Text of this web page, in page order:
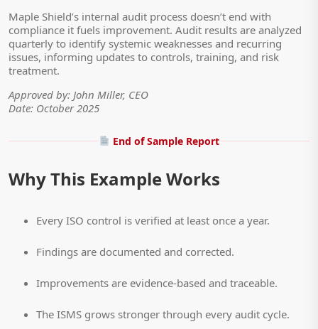
Maple Shield’s internal audit process doesn’t end with
compliance it fuels improvement. Audit results are analyzed
quarterly to identify systemic weaknesses and recurring
issues, informing updates to controls, training, and risk
treatment.
Approved by: John Miller, CEO
Date: October 2025
End of Sample Report
Why This Example Works
Every ISO control is verified at least once a year.
Findings are documented and corrected.
Improvements are evidence-based and traceable.
The ISMS grows stronger through every audit cycle.